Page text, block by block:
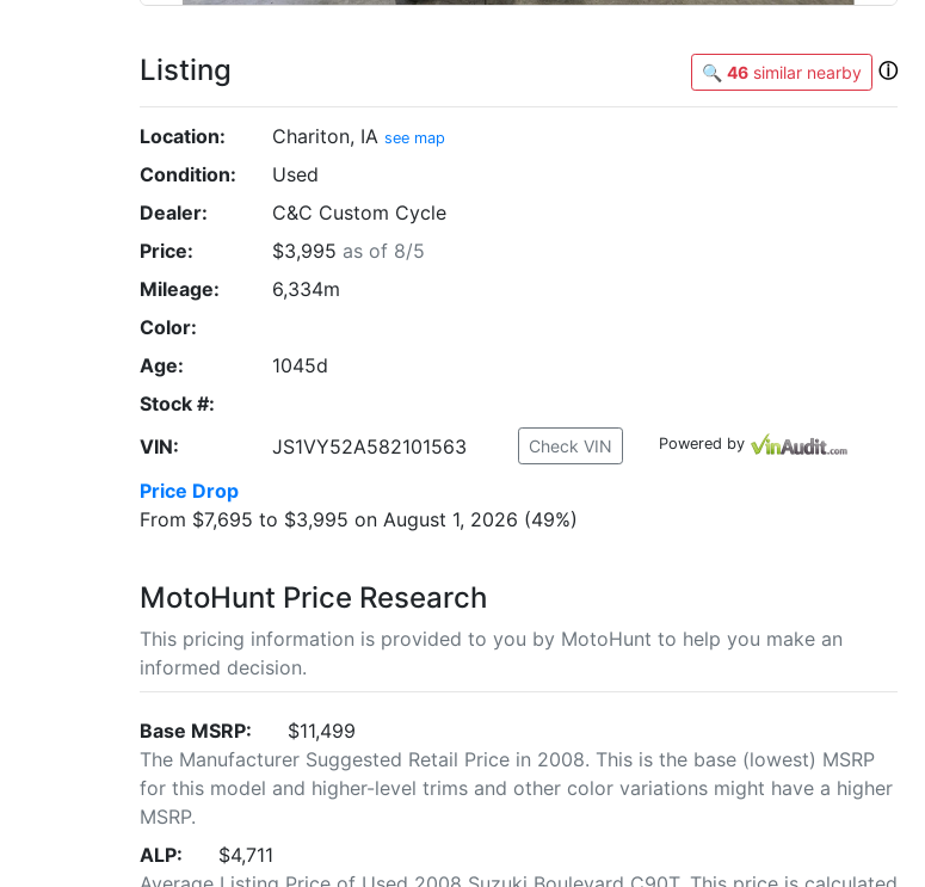
Listing 🔍 46 similar nearby ⓘ
Location: Chariton, IA see map
Condition:
Used
Dealer:
C&C Custom Cycle
Price:
$3,995 as of 8/5
Mileage:
6,334m
Color:
Age:
1045d
Stock #:
VIN:
JS1VY52A582101563 Check VIN Powered by
Price Drop
From $7,695 to $3,995 on August 1, 2026 (49%)
MotoHunt Price Research
This pricing information is provided to you by MotoHunt to help you make an
informed decision.
Base MSRP:
$11,499
The Manufacturer Suggested Retail Price in 2008. This is the base (lowest) MSRP
for this model and higher-level trims and other color variations might have a higher
MSRP.
ALP:
$4,711